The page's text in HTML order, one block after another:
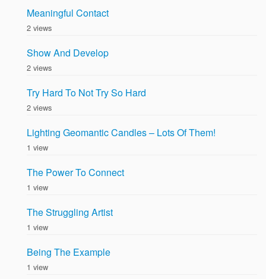
Meaningful Contact
2 views
Show And Develop
2 views
Try Hard To Not Try So Hard
2 views
Lighting Geomantic Candles – Lots Of Them!
1 view
The Power To Connect
1 view
The Struggling Artist
1 view
Being The Example
1 view